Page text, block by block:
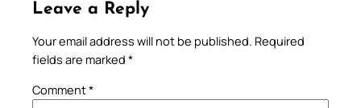
Leave a Reply
Your email address will not be published. Required
fields are marked *
Comment*